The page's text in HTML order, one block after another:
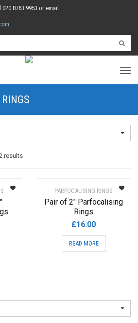
8763 9953 or email
resultsSorted
popularity
PARFOCALISING RINGS
Pair of 2″ Parfocalising
Rings
£16.00
READ MORE